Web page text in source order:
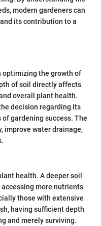
modern gardeners can
its contribution to a
optimizing the growth of
of soil directly affects
overall plant health.
decision regarding its
gardening success. The
improve water drainage,
health. A deeper soil
more nutrients
those with extensive
having sufficient depth
and merely surviving.